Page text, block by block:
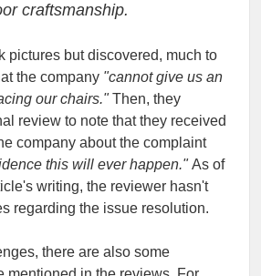
craftsmanship.
pictures but discovered, much to
the company "cannot give us an
our chairs."Then, they
review to note that they received
company about the complaint
this will ever happen."As of
writing, the reviewer hasn't
regarding the issue resolution.
there are also some